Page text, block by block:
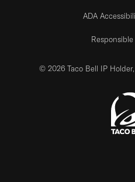
ADA
© 2026 Taco Bell IP